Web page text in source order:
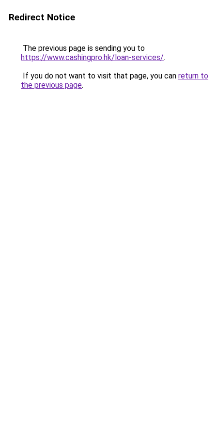
Redirect Notice
The previous page is sending you to
https://www.cashingpro.hk/loan-services/.
If you do not want to visit that page, you can return to
the previous page.